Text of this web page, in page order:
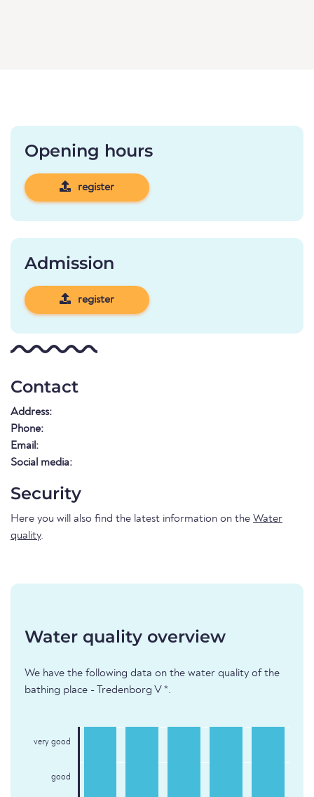
Opening hours
register
Admission
register
Contact
Address:
Phone:
Email:
Social media:
Security
Here you will also find the latest information on the Water
quality.
Water quality overview
We have the following data on the water quality of the
bathing place - Tredenborg V *.
very good
good